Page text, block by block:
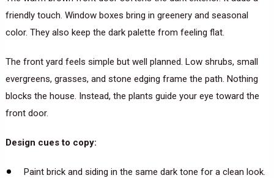
friendly touch. Window boxes bring in greenery and seasonal
color. They also keep the dark palette from feeling flat.
The front yard feels simple but well planned. Low shrubs, small
evergreens, grasses, and stone edging frame the path. Nothing
blocks the house. Instead, the plants guide your eye toward the
front door.
Design cues to copy:
Paint brick and siding in the same dark tone for a clean look.